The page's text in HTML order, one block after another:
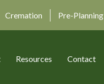
Cremation Pre-Planning
Resources Contact